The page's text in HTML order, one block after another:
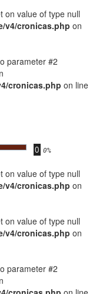
on value of type null
v4/cronicas.php on
parameter #2
cronicas.php on line
0 0%
on value of type null
v4/cronicas.php on
on value of type null
v4/cronicas.php on
parameter #2